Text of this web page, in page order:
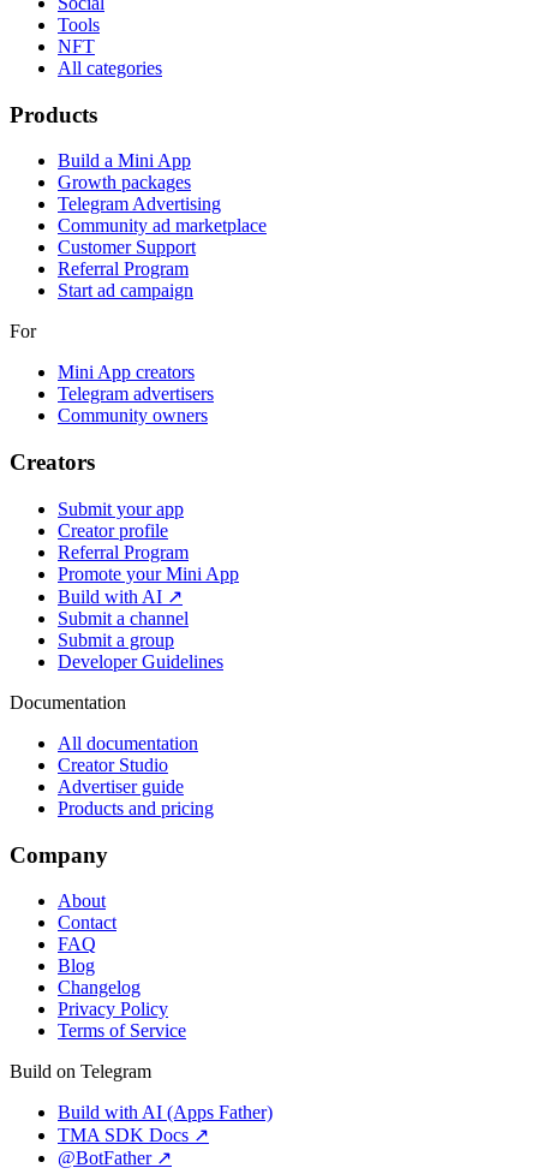
Tools
NFT
All categories
Products
Build a Mini App
Growth packages
Telegram Advertising
Community ad marketplace
Customer Support
Referral Program
Start ad campaign
For
Mini App creators
Telegram advertisers
Community owners
Creators
Submit your app
Creator profile
Referral Program
Promote your Mini App
Build with AI ↗
Submit a channel
Submit a group
Developer Guidelines
Documentation
All documentation
Creator Studio
Advertiser guide
Products and pricing
Company
About
Contact
FAQ
Blog
Changelog
Privacy Policy
Terms of Service
Build on Telegram
Build with AI (Apps Father)
TMA SDK Docs ↗
@BotFather ↗